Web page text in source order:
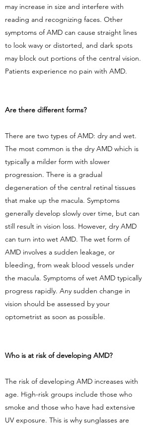
may increase in size and interfere with
reading and recognizing faces. Other
symptoms of AMD can cause straight lines
to look wavy or distorted, and dark spots
may block out portions of the central vision.
Patients experience no pain with AMD.
Are there different forms?
There are two types of AMD: dry and wet.
The most common is the dry AMD which is
typically a milder form with slower
progression. There is a gradual
degeneration of the central retinal tissues
that make up the macula. Symptoms
generally develop slowly over time, but can
still result in vision loss. However, dry AMD
can turn into wet AMD. The wet form of
AMD involves a sudden leakage, or
bleeding, from weak blood vessels under
the macula. Symptoms of wet AMD typically
progress rapidly. Any sudden change in
vision should be assessed by your
optometrist as soon as possible.
Who is at risk of developing AMD?
The risk of developing AMD increases with
age. High-risk groups include those who
smoke and those who have had extensive
UV exposure. This is why sunglasses are